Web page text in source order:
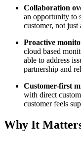
Collaboration
an opportunity to
customer, not just
Proactive
cloud based
able to address
partnership and
Customer-first
with direct
customer feels
Why It